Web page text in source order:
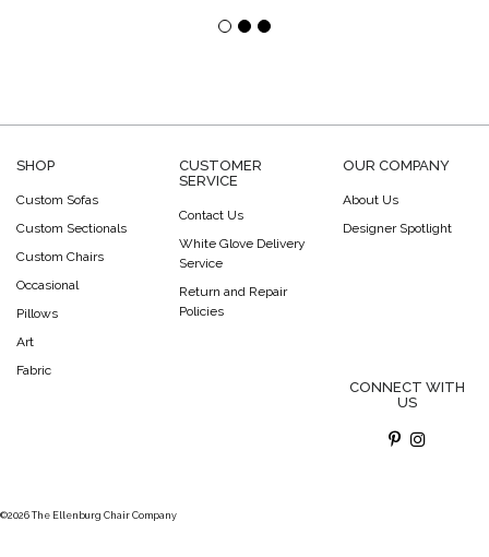
SHOP
Custom Sofas
Custom Sectionals
Custom Chairs
Occasional
Pillows
Art
Fabric
CUSTOMER
SERVICE
Contact Us
White Glove Delivery
Service
Return and Repair
Policies
OUR COMPANY
About Us
Designer Spotlight
CONNECT WITH
US
©2026 The Ellenburg Chair Company